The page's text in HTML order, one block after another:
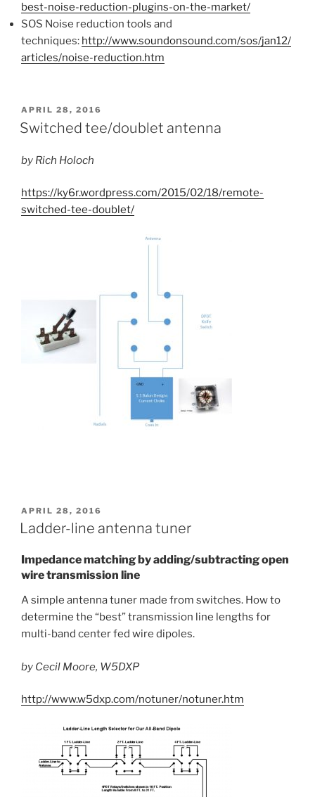
best-noise-reduction-plugins-on-the-market/
SOS Noise reduction tools and
techniques: http://www.soundonsound.com/sos/jan12/
articles/noise-reduction.htm
POSTED
ON
APRIL 28, 2016
Switched tee/doublet antenna
by Rich Holoch
https://ky6r.wordpress.com/2015/02/18/remote-
switched-tee-doublet/
POSTED
ON
APRIL 28, 2016
Ladder-line antenna tuner
Impedance matching by adding/subtracting open
wire transmission line
A simple antenna tuner made from switches. How to
determine the “best” transmission line lengths for
multi-band center fed wire dipoles.
by Cecil Moore, W5DXP
http://www.w5dxp.com/notuner/notuner.htm